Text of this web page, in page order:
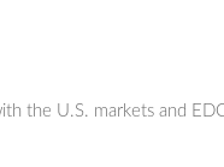
the U.S. markets and